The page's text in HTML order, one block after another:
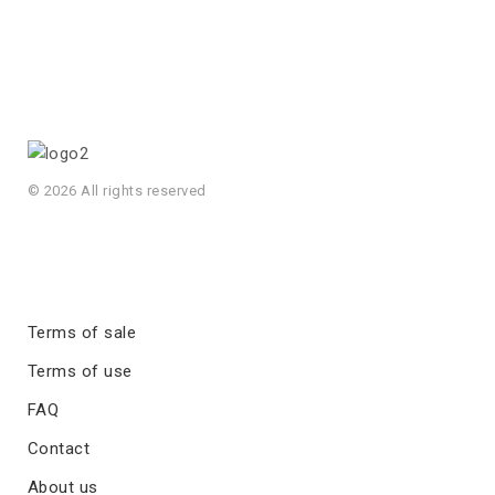
© 2026 All rights reserved
Terms of sale
Terms of use
FAQ
Contact
About us